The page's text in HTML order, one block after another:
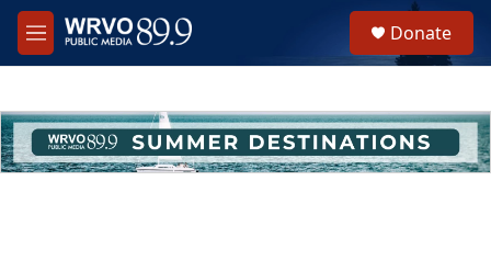
Skip to main content
M
e
h
u
e
Donate